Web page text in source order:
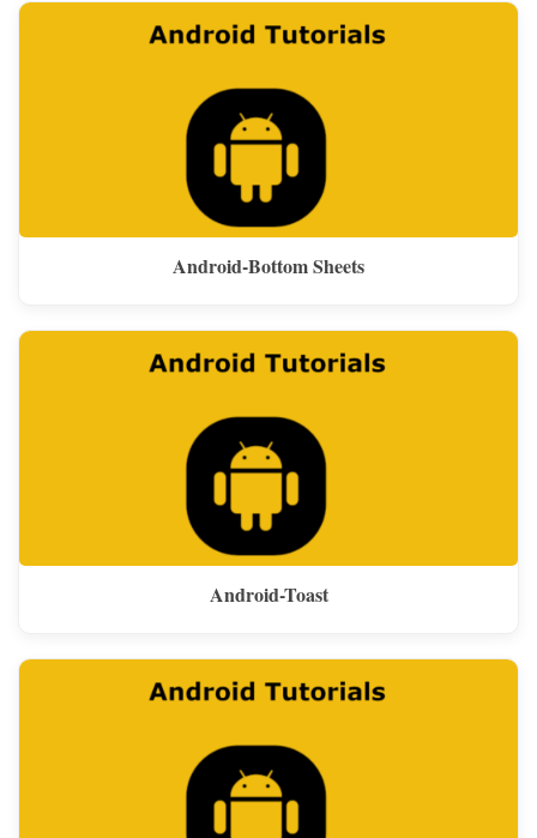
Android-Bottom Sheets
Android-Toast